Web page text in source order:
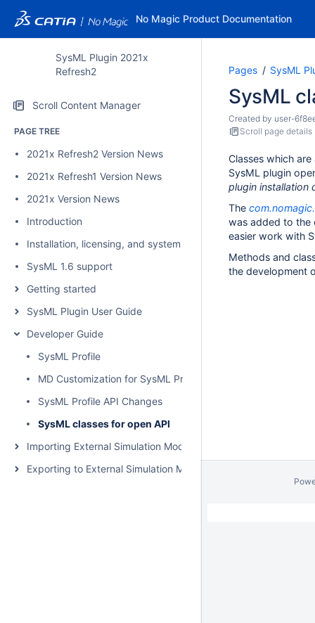
No Magic Product Documentation
SysML Plugin 2021x
Refresh2
Scroll Content Manager
PAGE TREE
2021x Refresh2 Version News
2021x Refresh1 Version News
2021x Version News
Introduction
Installation, licensing, and system requirements
SysML 1.6 support
Getting started
SysML Plugin User Guide
Developer Guide
SysML Profile
MD Customization for SysML Profile
SysML Profile API Changes
SysML classes for open API
Importing External Simulation Models
Exporting to External Simulation Models
Pages SysML
SysML
Created by user-
Scroll page details
Classes which
SysML plugin
plugin installation
The
was added to the
easier work with
Methods and
the development